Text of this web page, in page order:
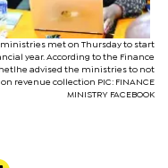
met on Thursday to start
year. According to the Finance
advised the ministries to not
revenue collection PIC: FINANCE
MINISTRY FACEBOOK